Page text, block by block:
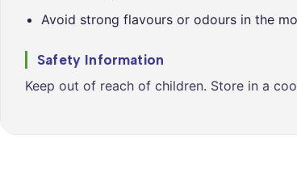
Avoid strong flavours or odours in the
Safety Information
Keep out of reach of children. Store in a